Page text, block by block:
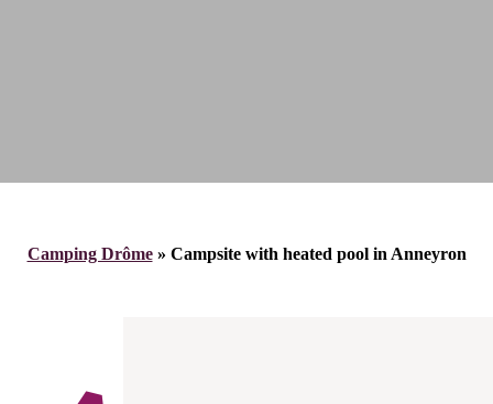
Camping Drôme» Campsite with heated pool in Anneyron